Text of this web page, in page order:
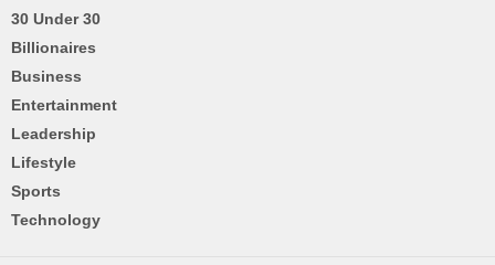
30 Under 30
Billionaires
Business
Entertainment
Leadership
Lifestyle
Sports
Technology